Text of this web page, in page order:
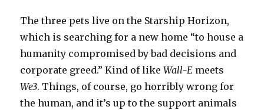
The three pets live on the Starship Horizon,
which is searching for a new home “to house a
humanity compromised by bad decisions and
corporate greed.” Kind of likeWall-E meets
We3. Things, of course, go horribly wrong for
the human, and it’s up to the support animals